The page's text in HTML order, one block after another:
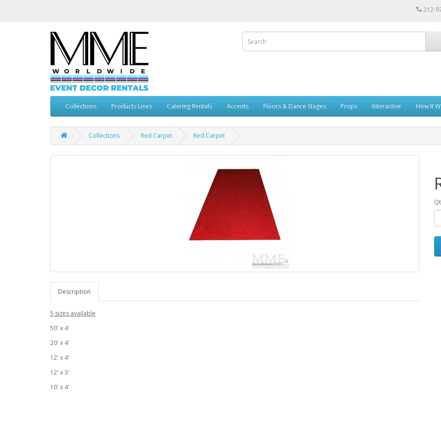
212-
Collections Products Lines Catering Rentals Accents Floors & Dance Stages Props Interactive How It
Collections Red Carpet Red Carpet
Description
5 sizes available
50' x 4'
20' x 4'
12' x 4'
12' x 3'
10' x 4'